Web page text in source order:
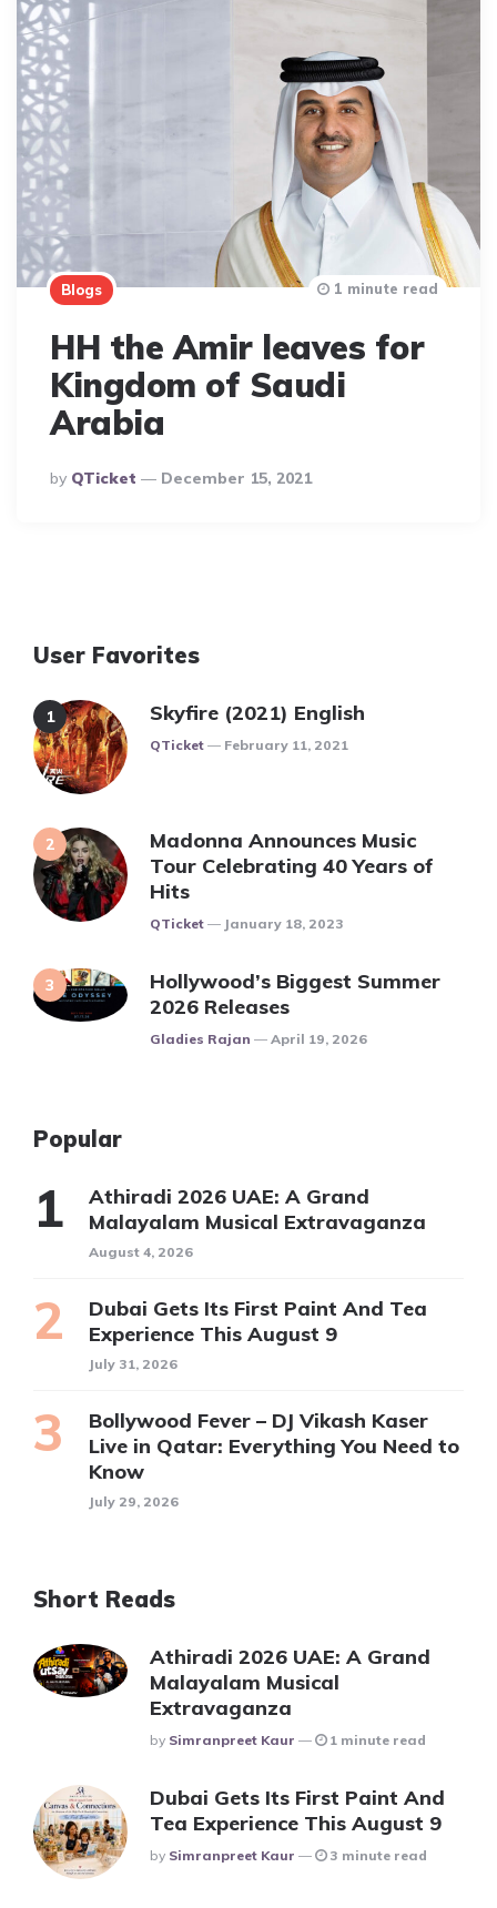
Blogs
HH the Amir leaves for
Kingdom of Saudi
Arabia
Posted
By
By QTicket December 15, 2021
1 minute read
User Favorites
Skyfire (2021) English
Posted
QTicket February 11, 2021
Madonna Announces Music
Tour Celebrating 40 Years of
Hits
Posted
QTicket January 18, 2023
Hollywood’s Biggest Summer
2026 Releases
Posted
Gladies Rajan April 19, 2026
Popular
Athiradi 2026 UAE: A Grand
Malayalam Musical Extravaganza
August 4, 2026
Dubai Gets Its First Paint And Tea
Experience This August 9
July 31, 2026
Bollywood Fever – DJ Vikash Kaser
Live in Qatar: Everything You Need to
Know
July 29, 2026
Short Reads
Athiradi 2026 UAE: A Grand
Malayalam Musical
Extravaganza
Posted
By Simranpreet Kaur 1 minute read
Dubai Gets Its First Paint And
Tea Experience This August 9
Posted
By Simranpreet Kaur 3 minute read